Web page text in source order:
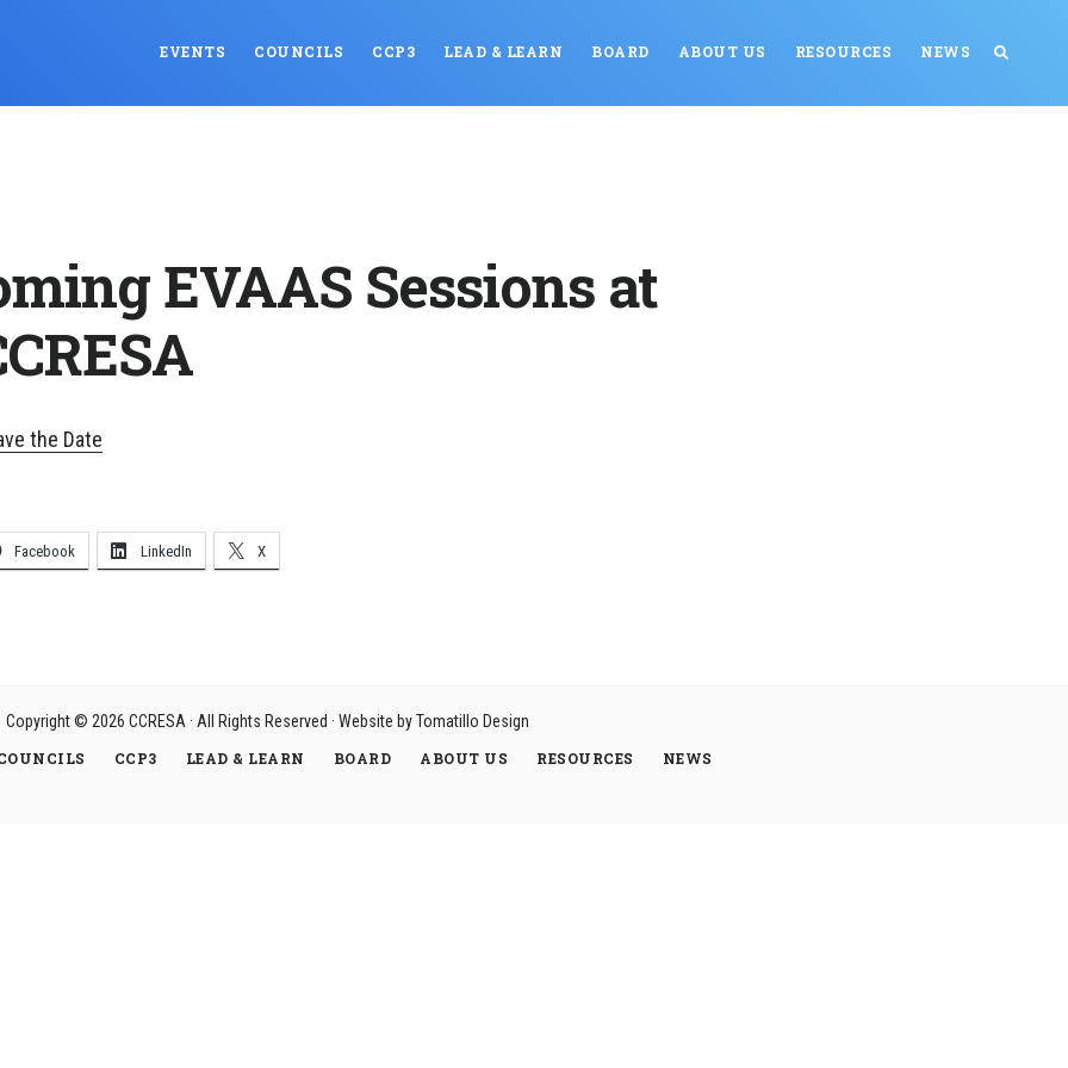
EVENTS COUNCILS CCP3 LEAD & LEARN BOARD ABOUT US RESOURCES NEWS
EVAAS Sessions at
the Date
Facebook LinkedIn X
Copyright © 2026 CCRESA· All Rights Reserved · Website byTomatillo Design
CCP3 LEAD & LEARN BOARD ABOUT US RESOURCES NEWS